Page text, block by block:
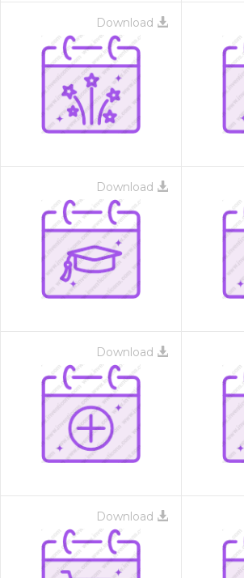
Download
Download
Download
Download